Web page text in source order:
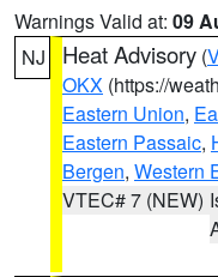
Warnings Valid at: 09
NJ
Heat Advisory (
OKX (https://
Eastern Union,
Eastern Passaic,
Bergen, Western
VTEC# 7 (NEW)